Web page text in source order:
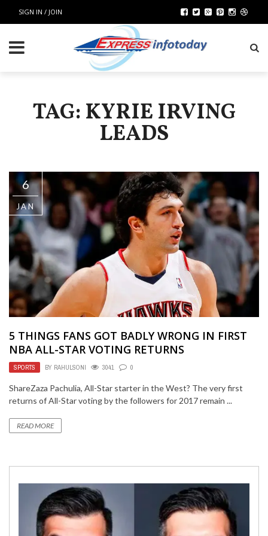
SIGN IN / JOIN
TAG: KYRIE IRVING
LEADS
6
JAN
5 THINGS FANS GOT BADLY WRONG IN FIRST
NBA ALL-STAR VOTING RETURNS
SPORTS BY RAHULSONI 3041 0
ShareZaza Pachulia, All-Star starter in the West? The very first
returns of All-Star voting by the followers for 2017 remain ...
READ MORE